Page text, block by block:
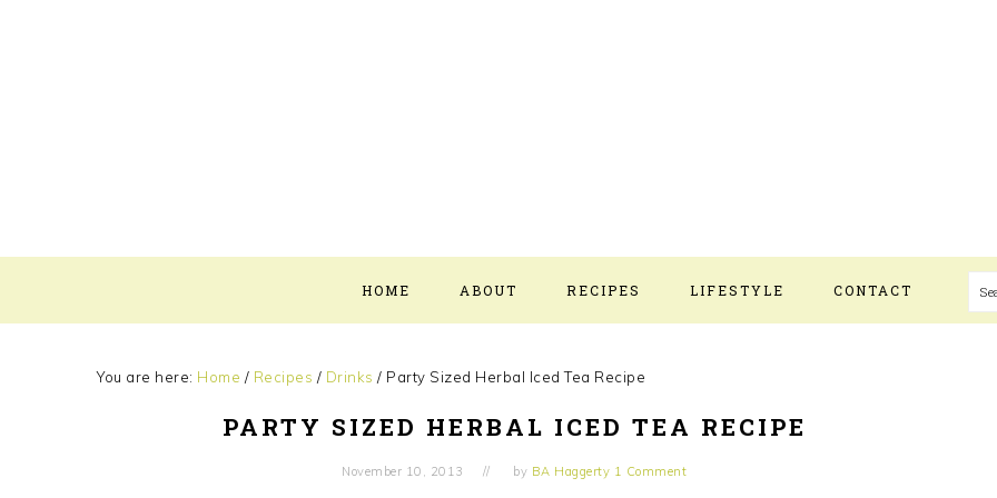
HOME ABOUT RECIPES LIFESTYLE CONTACT
You are here: Home / Recipes / Drinks / Party Sized Herbal Iced Tea Recipe
PARTY SIZED HERBAL ICED TEA RECIPE
November 10, 2013 by BA Haggerty 1 Comment